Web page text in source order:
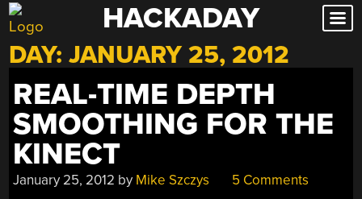
Skip
to
content
HACKADAY
DAY:JANUARY 25, 2012
REAL-TIME DEPTH
SMOOTHING FOR THE
KINECT
January 25, 2012 by Mike Szczys 5 Comments